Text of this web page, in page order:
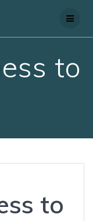
to
to